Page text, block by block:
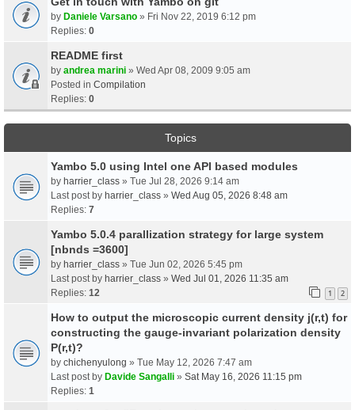
by Daniele Varsano » Fri Nov 22, 2019 6:12 pm
Replies: 0
README first
by andrea marini » Wed Apr 08, 2009 9:05 am
Posted in Compilation
Replies: 0
Topics
Yambo 5.0 using Intel one API based modules
by harrier_class » Tue Jul 28, 2026 9:14 am
Last post by harrier_class » Wed Aug 05, 2026 8:48 am
Replies: 7
Yambo 5.0.4 parallization strategy for large system
[nbnds =3600]
by harrier_class » Tue Jun 02, 2026 5:45 pm
Last post by harrier_class » Wed Jul 01, 2026 11:35 am
Replies: 12 1 2
How to output the microscopic current density j(r,t) for
constructing the gauge-invariant polarization density
P(r,t)?
by chichenyulong » Tue May 12, 2026 7:47 am
Last post by Davide Sangalli » Sat May 16, 2026 11:15 pm
Replies: 1